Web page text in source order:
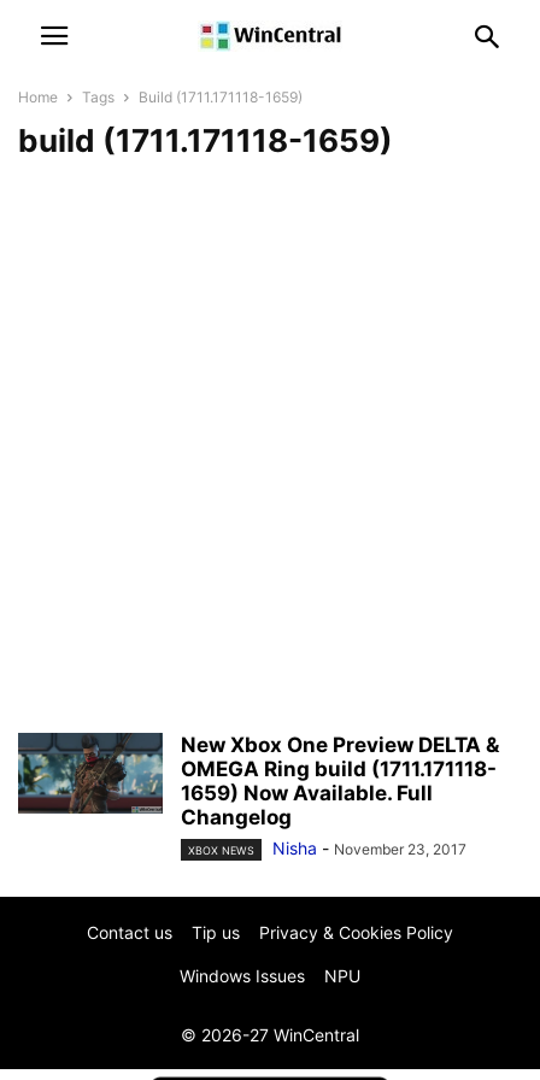
Home Tags Build (1711.171118-1659)
build (1711.171118-1659)
New Xbox One Preview DELTA &
OMEGA Ring build (1711.171118-
1659) Now Available. Full
Changelog
XBOX NEWS Nisha - November 23, 2017
Contact us Tip us Privacy & Cookies Policy
Windows Issues NPU
© 2026-27 WinCentral